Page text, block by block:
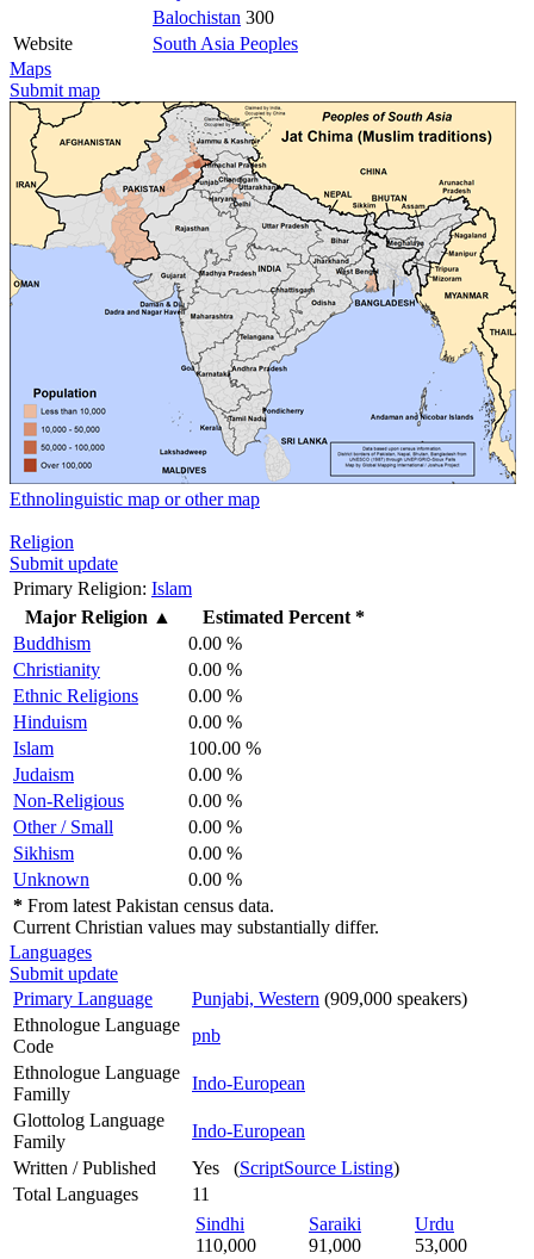
Balochistan 300
Website
South Asia Peoples
Maps
Submit map
Ethnolinguistic map or other map
Religion
Submit update
Primary Religion: Islam
Major Religion ▲
Estimated Percent *
Buddhism
0.00 %
Christianity
0.00 %
Ethnic Religions
0.00 %
Hinduism
0.00 %
Islam
100.00 %
Judaism
0.00 %
Non-Religious
0.00 %
Other / Small
0.00 %
Sikhism
0.00 %
Unknown
0.00 %
* From latest Pakistan census data.
Current Christian values may substantially differ.
Languages
Submit update
Primary Language
Punjabi, Western (909,000 speakers)
Ethnologue Language
Code
pnb
Ethnologue Language
Familly
Indo-European
Glottolog Language
Family
Indo-European
Written / Published
Yes (ScriptSource Listing)
Total Languages
11
Sindhi
110,000
Saraiki
91,000
Urdu
53,000